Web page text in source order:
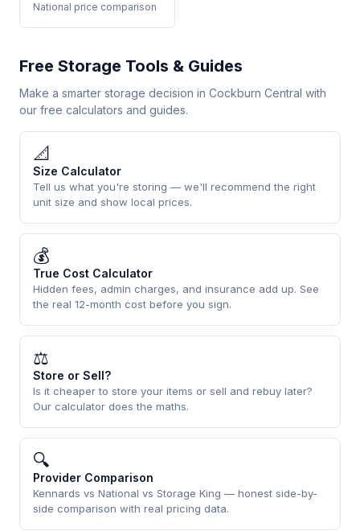
National price comparison
Free Storage Tools & Guides
Make a smarter storage decision in Cockburn Central with
our free calculators and guides.
📐
Size Calculator
Tell us what you're storing — we'll recommend the right
unit size and show local prices.
💰
True Cost Calculator
Hidden fees, admin charges, and insurance add up. See
the real 12-month cost before you sign.
⚖
Store or Sell?
Is it cheaper to store your items or sell and rebuy later?
Our calculator does the maths.
🔍
Provider Comparison
Kennards vs National vs Storage King — honest side-by-
side comparison with real pricing data.